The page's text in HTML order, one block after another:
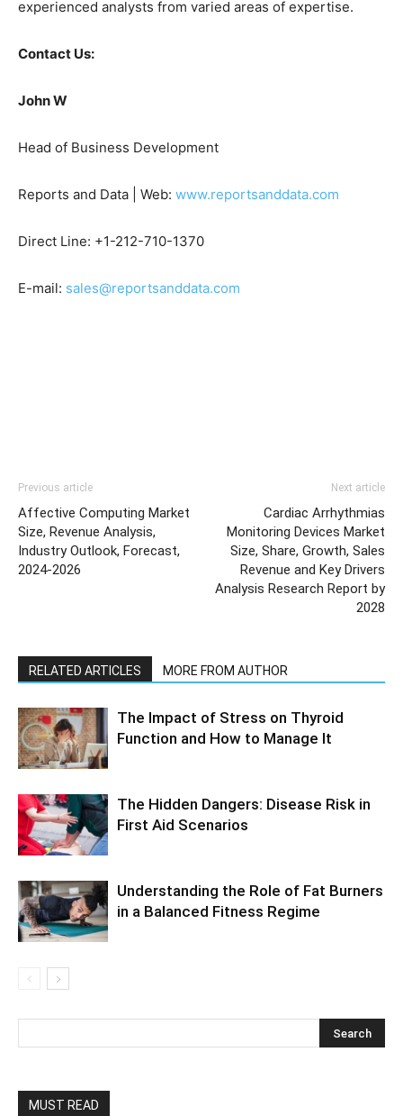
experienced analysts from varied areas of expertise.
Contact Us:
John W
Head of Business Development
Reports and Data | Web: www.reportsanddata.com
Direct Line: +1-212-710-1370
E-mail: sales@reportsanddata.com
Previous article
Affective Computing Market
Size, Revenue Analysis,
Industry Outlook, Forecast,
2024-2026
Next article
Cardiac Arrhythmias
Monitoring Devices Market
Size, Share, Growth, Sales
Revenue and Key Drivers
Analysis Research Report by
2028
RELATED ARTICLES MORE FROM AUTHOR
The Impact of Stress on Thyroid
Function and How to Manage It
The Hidden Dangers: Disease Risk in
First Aid Scenarios
Understanding the Role of Fat Burners
in a Balanced Fitness Regime
MUST READ